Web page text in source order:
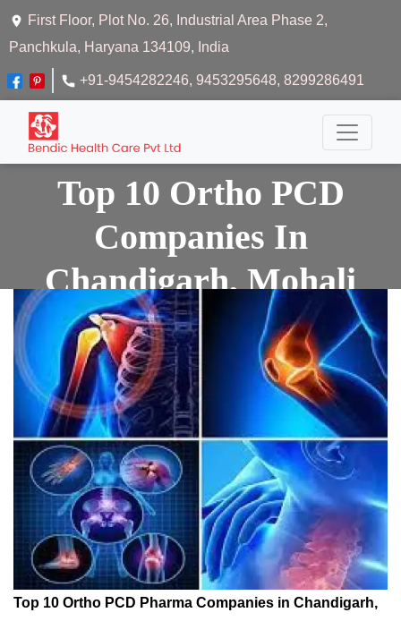
First Floor, Plot No. 26, Industrial Area Phase 2,
Panchkula, Haryana 134109, India
+91-9454282246, 9453295648, 8299286491
Top 10 Ortho PCD
Companies In
Chandigarh, Mohali
And Panchkula
Home
Top 10 Ortho Pcd Companies In Chandigarh,
Mohali And Panchkula
Top 10 Ortho PCD Pharma Companies in Chandigarh,